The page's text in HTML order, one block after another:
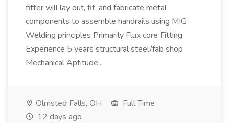
fitter will lay out, fit, and fabricate metal
components to assemble handrails using MIG
Welding principles Primarily Flux core Fitting
Experience 5 years structural steel/fab shop
Mechanical Aptitude...
Olmsted Falls, OH
Full Time
12 days ago